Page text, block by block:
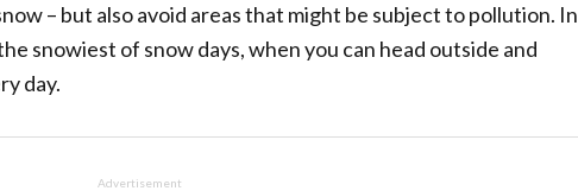
– but also avoid areas that might be subject to pollution. In
snowiest of snow days, when you can head outside and
day.
Advertisement